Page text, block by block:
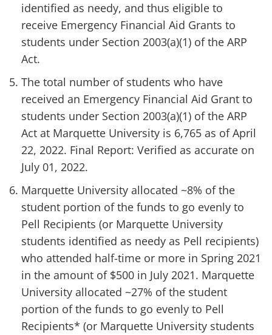
identified as needy, and thus eligible to
receive Emergency Financial Aid Grants to
students under Section 2003(a)(1) of the ARP
Act.
The total number of students who have
received an Emergency Financial Aid Grant to
students under Section 2003(a)(1) of the ARP
Act at Marquette University is 6,765 as of April
22, 2022. Final Report: Verified as accurate on
July 01, 2022.
Marquette University allocated ~8% of the
student portion of the funds to go evenly to
Pell Recipients (or Marquette University
students identified as needy as Pell recipients)
who attended half-time or more in Spring 2021
in the amount of $500 in July 2021. Marquette
University allocated ~27% of the student
portion of the funds to go evenly to Pell
Recipients* (or Marquette University students